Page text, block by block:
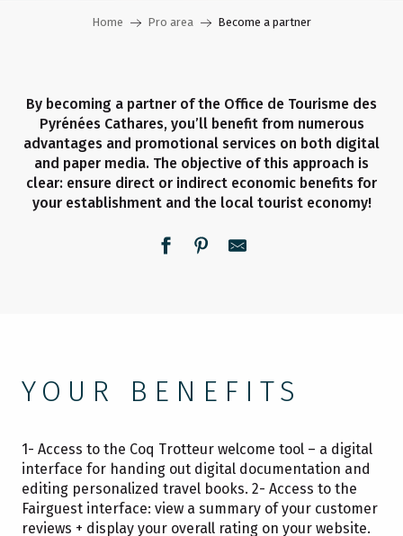
Home Pro area Become a partner
By becoming a partner of the Office de Tourisme des
Pyrénées Cathares, you’ll benefit from numerous
advantages and promotional services on both digital
and paper media. The objective of this approach is
clear: ensure direct or indirect economic benefits for
your establishment and the local tourist economy!
YOUR BENEFITS
1- Access to the Coq Trotteur welcome tool – a digital
interface for handing out digital documentation and
editing personalized travel books. 2- Access to the
Fairguest interface: view a summary of your customer
reviews + display your overall rating on your website.